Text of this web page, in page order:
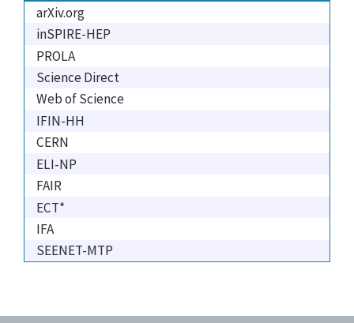
arXiv.org
inSPIRE-HEP
PROLA
Science Direct
Web of Science
IFIN-HH
CERN
ELI-NP
FAIR
ECT*
IFA
SEENET-MTP